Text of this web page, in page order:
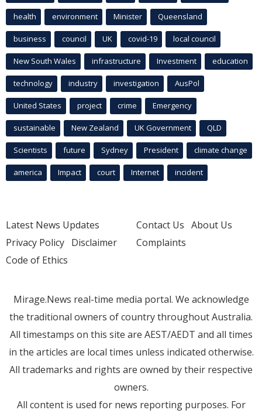
health environment Minister Queensland
business council UK covid-19 local council
New South Wales infrastructure Investment education
technology industry investigation AusPol
United States project crime Emergency
sustainable New Zealand UK Government QLD
Scientists future Sydney President climate change
america Impact court Internet incident
Latest News Updates
Privacy Policy Disclaimer
Code of Ethics
Contact Us About Us
Complaints
Mirage.News real-time media portal. We acknowledge
the traditional owners of country throughout Australia.
All timestamps on this site are AEST/AEDT and all times
in the articles are local times unless indicated otherwise.
All trademarks and rights are owned by their respective
owners.
All content is used for news reporting purposes. For